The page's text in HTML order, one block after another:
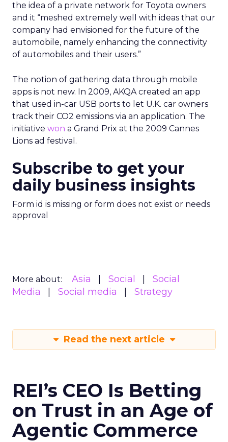
the idea of a private network for Toyota owners
and it “meshed extremely well with ideas that our
company had envisioned for the future of the
automobile, namely enhancing the connectivity
of automobiles and their users.”
The notion of gathering data through mobile
apps is not new. In 2009, AKQA created an app
that used in-car USB ports to let U.K. car owners
track their CO2 emissions via an application. The
initiative won a Grand Prix at the 2009 Cannes
Lions ad festival.
Subscribe to get your
daily business insights
Form id is missing or form does not exist or needs
approval
More about: Asia Social
Social
Media
Social media Strategy
Read the next article
REI’s CEO Is Betting
on Trust in an Age of
Agentic Commerce